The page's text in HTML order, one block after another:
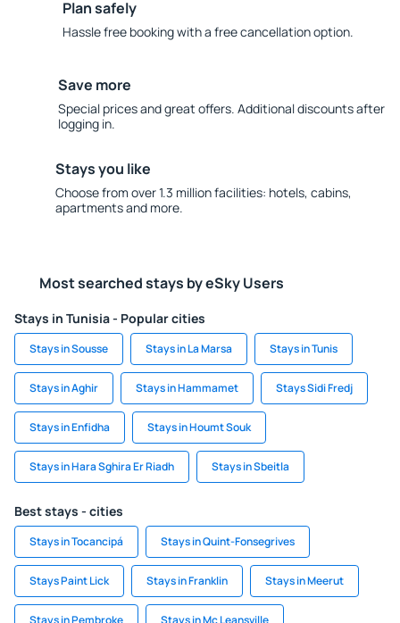
Plan safely
Hassle free booking with a free cancellation option.
Save more
Special prices and great offers. Additional discounts after
logging in.
Stays you like
Choose from over 1.3 million facilities: hotels, cabins,
apartments and more.
Most searched stays by eSky Users
Stays in Tunisia - Popular cities
Stays in Sousse Stays in La Marsa Stays in Tunis
Stays in Aghir Stays in Hammamet Stays Sidi Fredj
Stays in Enfidha Stays in Houmt Souk
Stays in Hara Sghira Er Riadh Stays in Sbeitla
Best stays - cities
Stays in Tocancipá Stays in Quint-Fonsegrives
Stays Paint Lick Stays in Franklin Stays in Meerut
Stays in Pembroke Stays in Mc Leansville